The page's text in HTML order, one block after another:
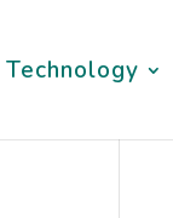
Technology